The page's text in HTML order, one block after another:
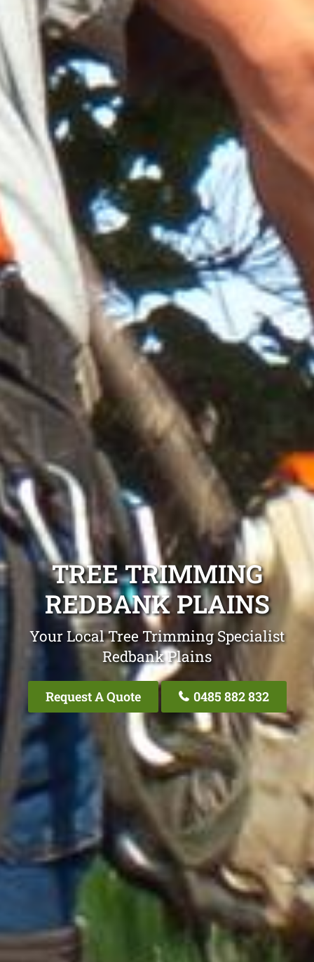
TREE TRIMMING
REDBANK PLAINS
Your Local Tree Trimming Specialist
Redbank Plains
Request A Quote 0485 882 832